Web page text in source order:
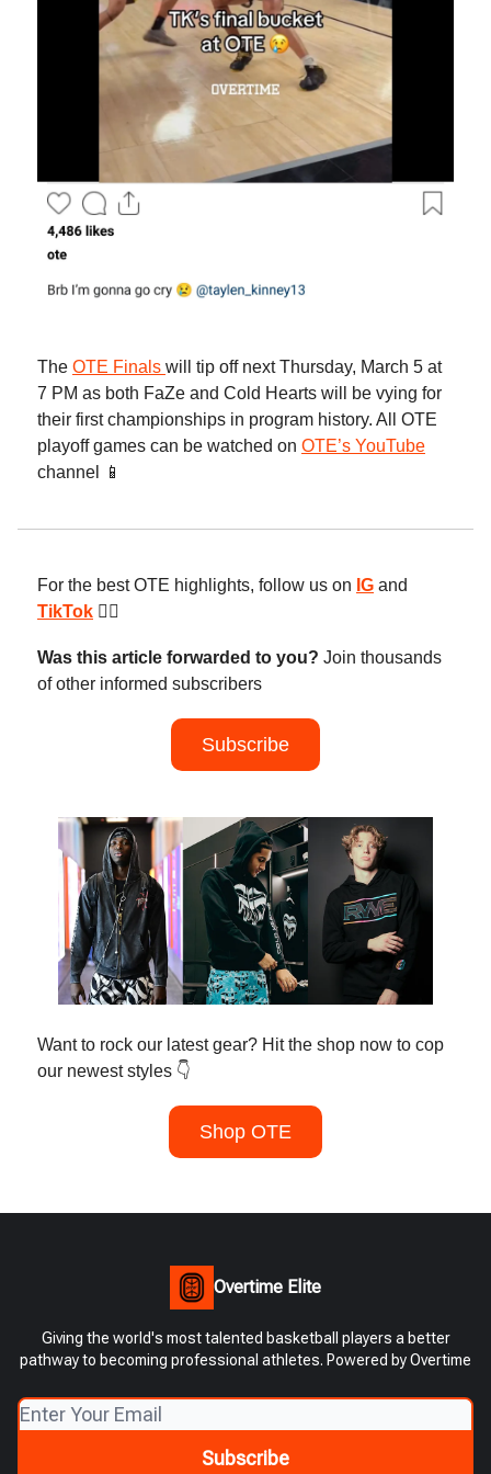
The OTE Finals will tip off next Thursday, March 5 at
7 PM as both FaZe and Cold Hearts will be vying for
their first championships in program history. All OTE
playoff games can be watched on OTE’s YouTube
channel 📱
For the best OTE highlights, follow us on IG and
TikTok 😮‍💨
Was this article forwarded to you? Join thousands
of other informed subscribers
Subscribe
Want to rock our latest gear? Hit the shop now to cop
our newest styles 👇
Shop OTE
Overtime Elite
Giving the world's most talented basketball players a better
pathway to becoming professional athletes. Powered by Overtime